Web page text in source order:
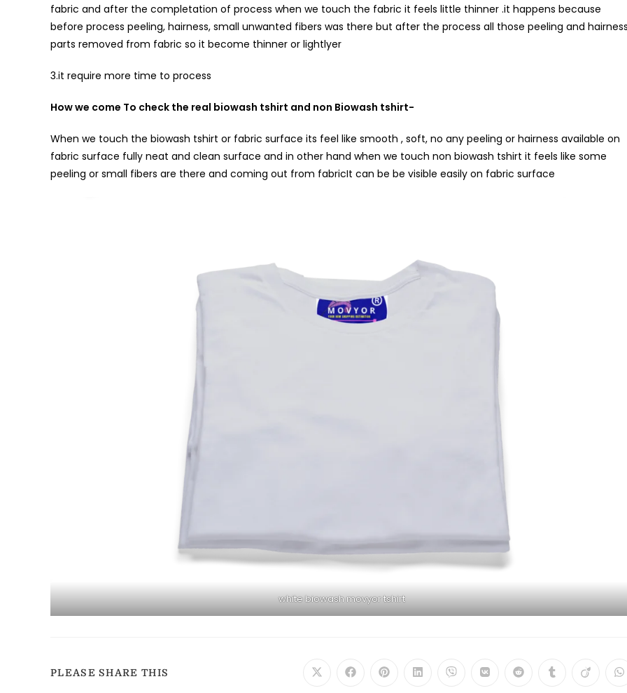
fabric and after the completation of process when we touch the fabric it feels little thinner .it happens because
before process peeling, hairness, small unwanted fibers was there but after the process all those peeling and
parts removed from fabric so it become thinner or lightlyer
3.it require more time to process
How we come To check the real biowash tshirt and non Biowash tshirt-
When we touch the biowash tshirt or fabric surface its feel like smooth , soft, no any peeling or hairness available on
fabric surface fully neat and clean surface and in other hand when we touch non biowash tshirt it feels like some
peeling or small fibers are there and coming out from fabricIt can be be visible easily on fabric surface
white biowash movyor tshirt
PLEASE SHARE THIS